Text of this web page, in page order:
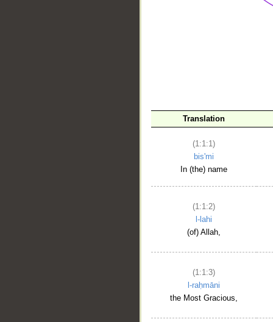
Translation
(1:1:1)
bis'mi
In (the) name
(1:1:2)
l-lahi
(of) Allah,
(1:1:3)
l-raḥmāni
the Most Gracious,